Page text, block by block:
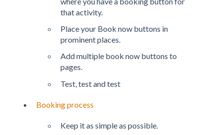
that activity.
Place your Book now buttons in
prominent places.
Add multiple book now buttons to
pages.
Test, test and test
Booking process
Keep it as simple as possible.